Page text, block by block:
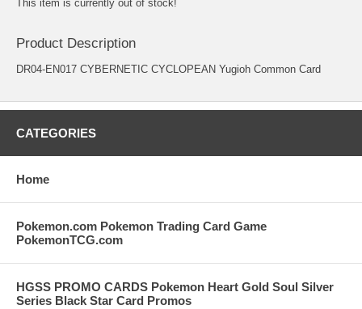
This item is currently out of stock!
Product Description
DR04-EN017 CYBERNETIC CYCLOPEAN Yugioh Common Card
CATEGORIES
Home
Pokemon.com Pokemon Trading Card Game
PokemonTCG.com
HGSS PROMO CARDS Pokemon Heart Gold Soul Silver
Series Black Star Card Promos